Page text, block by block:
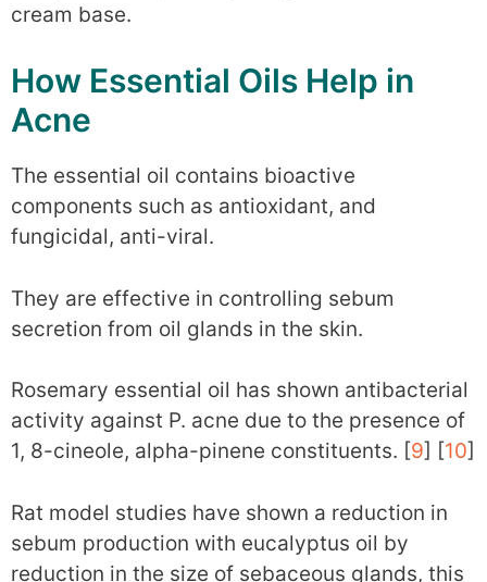
cream base.
How Essential Oils Help in
Acne
The essential oil contains bioactive
components such as antioxidant, and
fungicidal, anti-viral.
They are effective in controlling sebum
secretion from oil glands in the skin.
Rosemary essential oil has shown antibacterial
activity against P. acne due to the presence of
1, 8-cineole, alpha-pinene constituents. [9] [10]
Rat model studies have shown a reduction in
sebum production with eucalyptus oil by
reduction in the size of sebaceous glands, this